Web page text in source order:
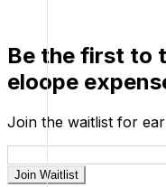
Be the first to
eloope
Join the waitlist for
Join Waitlist